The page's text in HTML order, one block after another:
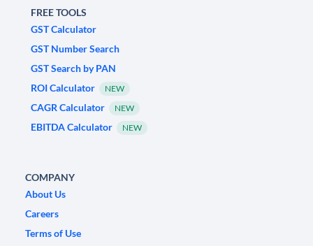
FREE TOOLS
GST Calculator
GST Number Search
GST Search by PAN
ROI Calculator
NEW
CAGR Calculator NEW
EBITDA Calculator NEW
COMPANY
About Us
Careers
Terms of Use